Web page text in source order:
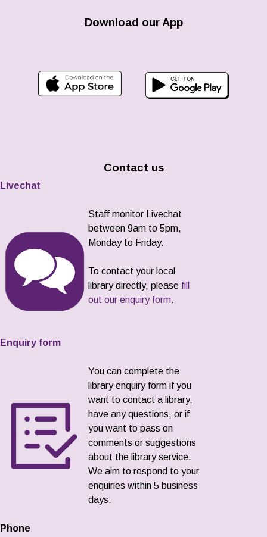
Download our App
Contact us
Livechat
Staff monitor Livechat
between 9am to 5pm,
Monday to Friday.
To contact your local
library directly, please fill
out our enquiry form.
Enquiry form
You can complete the
library enquiry form if you
want to contact a library,
have any questions, or if
you want to pass on
comments or suggestions
about the library service.
We aim to respond to your
enquiries within 5 business
days.
Phone